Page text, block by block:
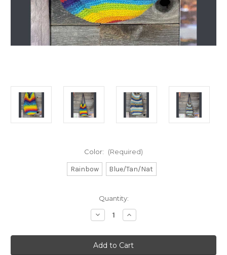
Color: (Required)
Rainbow Blue/Tan/Nat
Quantity:
Decrease
Quantity
CROCHET
BUCKET
BAG
Increase
Quantity
CROCHET
BUCKET
BAG